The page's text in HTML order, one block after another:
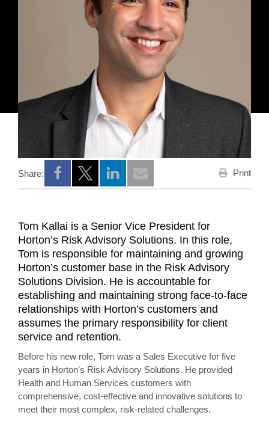
Share:
Opens a new window
Opens a new window
Opens a new window
Print
Tom Kallai is a Senior Vice President for
Horton’s Risk Advisory Solutions. In this role,
Tom is responsible for maintaining and growing
Horton’s customer base in the Risk Advisory
Solutions Division. He is accountable for
establishing and maintaining strong face-to-face
relationships with Horton’s customers and
assumes the primary responsibility for client
service and retention.
Before his new role, Tom was a Sales Executive for five
years in Horton’s Risk Advisory Solutions. He provided
Health and Human Services customers with
comprehensive, cost-effective and innovative solutions to
meet their most complex, risk-related challenges.